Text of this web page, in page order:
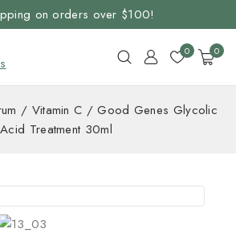
on orders over $100!
0 0
/ Vitamin C / Good Genes Glycolic
Acid Treatment 30ml